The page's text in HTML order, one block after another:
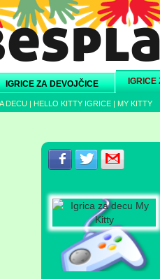
IGRICE ZA DEVOJČICE
DECU | HELLO KITTY IGRICE | MY KITTY
Podeli sPodeli s